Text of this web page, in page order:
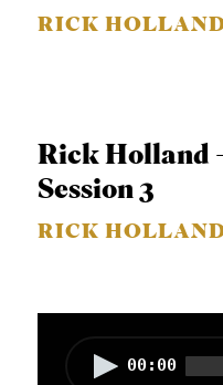
a
r
RICK
Rick Holland
Session 3
RICK
00:00